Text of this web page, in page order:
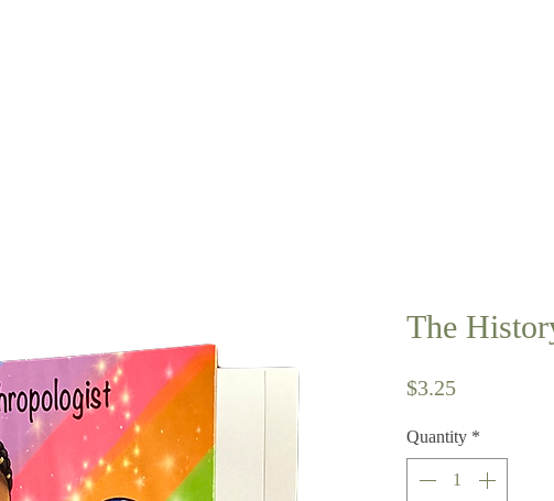
The
$3.25Price
Quantity *